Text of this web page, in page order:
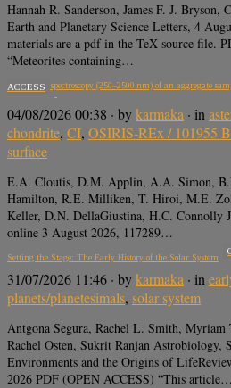
Hannah R. Sanderson, James F. J.
Earth and Planetary Science Letters, 4
materials are a pdf in the TeX source file.
“Meteorites containing…
Reflectance spectroscopy (250–2500 nm) of an aggregate
ACCESS
04/08/2026 00:38 · bykarmaka · in
chondrite, CI, OSIRIS-REx / 101955
surface
E.A. Cloutis, D.M. Applin, A.A. Simon,
Hamilton, R.E. Milliken, T. Hiroi, M.E.
Keller, D.N. DellaGiustina, H.C. Connolly
online 3 August 2026, 117289…
Setting the Stage: The Early History of the Solar System
31/07/2026 11:46 · bykarmaka · in
planets/planetesimals, solar system
Antgona Segura, Rachel L. Smith, Myriam
Rachel Osten, Sukrit Ranjan Astrobiology,
Environments and the Origins of
2026 PDF (OPEN ACCESS) “This article…